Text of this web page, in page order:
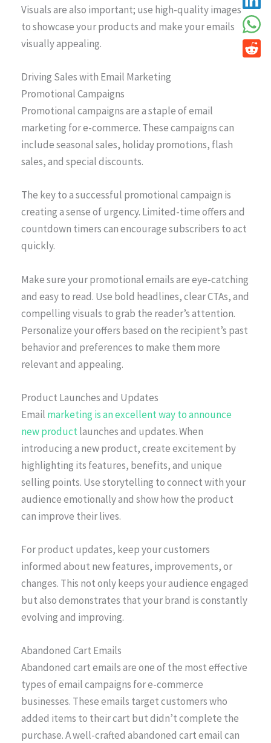
Visuals are also important; use high-quality images
to showcase your products and make your emails
visually appealing.
Driving Sales with Email Marketing
Promotional Campaigns
Promotional campaigns are a staple of email
marketing for e-commerce. These campaigns can
include seasonal sales, holiday promotions, flash
sales, and special discounts.
The key to a successful promotional campaign is
creating a sense of urgency. Limited-time offers and
countdown timers can encourage subscribers to act
quickly.
Make sure your promotional emails are eye-catching
and easy to read. Use bold headlines, clear CTAs, and
compelling visuals to grab the reader’s attention.
Personalize your offers based on the recipient’s past
behavior and preferences to make them more
relevant and appealing.
Product Launches and Updates
Email marketing is an excellent way to announce
new productlaunches and updates. When
introducing a new product, create excitement by
highlighting its features, benefits, and unique
selling points. Use storytelling to connect with your
audience emotionally and show how the product
can improve their lives.
For product updates, keep your customers
informed about new features, improvements, or
changes. This not only keeps your audience engaged
but also demonstrates that your brand is constantly
evolving and improving.
Abandoned Cart Emails
Abandoned cart emails are one of the most effective
types of email campaigns for e-commerce
businesses. These emails target customers who
added items to their cart but didn’t complete the
purchase. A well-crafted abandoned cart email can